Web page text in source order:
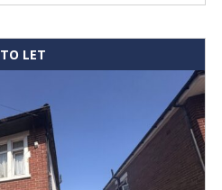
TO LET